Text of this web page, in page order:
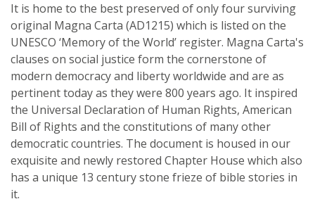
It is home to the best preserved of only four surviving
original Magna Carta (AD1215) which is listed on the
UNESCO ‘Memory of the World’ register. Magna Carta's
clauses on social justice form the cornerstone of
modern democracy and liberty worldwide and are as
pertinent today as they were 800 years ago. It inspired
the Universal Declaration of Human Rights, American
Bill of Rights and the constitutions of many other
democratic countries. The document is housed in our
exquisite and newly restored Chapter House which also
has a unique 13 century stone frieze of bible stories in
it.